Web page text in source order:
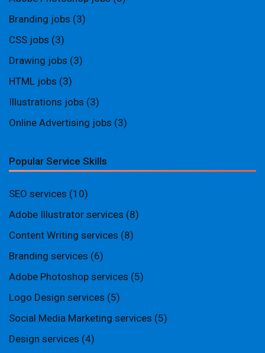
Branding jobs (3)
CSS jobs (3)
Drawing jobs (3)
HTML jobs (3)
Illustrations jobs (3)
Online Advertising jobs (3)
Popular Service Skills
SEO services (10)
Adobe Illustrator services (8)
Content Writing services (8)
Branding services (6)
Adobe Photoshop services (5)
Logo Design services (5)
Social Media Marketing services (5)
Design services (4)